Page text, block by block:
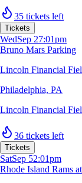
35 tickets left
Tickets
WedSep 27:01pm
Bruno Mars Parking
Lincoln Financial
Philadelphia, PA
Lincoln Financial
36 tickets left
Tickets
SatSep 52:01pm
Rhode Island Rams